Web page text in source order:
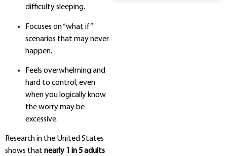
difficulty sleeping.
Focuses on “what if”
scenarios that may never
happen.
Feels overwhelming and
hard to control, even
when you logically know
the worry may be
excessive.
Research in the United States
shows that nearly 1 in 5 adults